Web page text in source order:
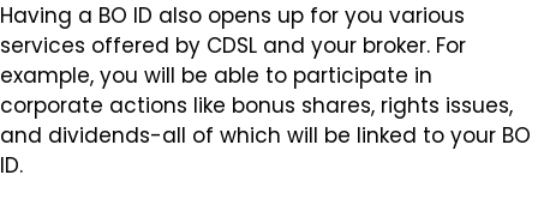
Having a BO ID also opens up for you various
services offered by CDSL and your broker. For
example, you will be able to participate in
corporate actions like bonus shares, rights issues,
and dividends-all of which will be linked to your BO
ID.